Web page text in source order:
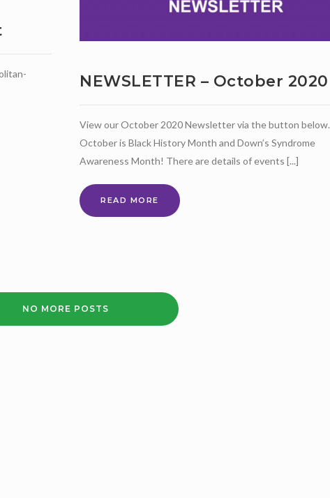
NEWSLETTER – October 2020
View our October 2020 Newsletter via the button below.
October is Black History Month and Down’s Syndrome
Awareness Month! There are details of events [...]
READ MORE NEWSLETTER
NO MORE POSTS